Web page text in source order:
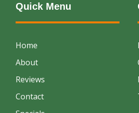
Quick Menu
Home
About
Reviews
Contact